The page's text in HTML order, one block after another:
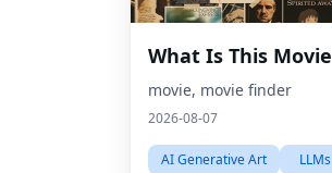
What Is This Movie
movie, movie finder
2026-08-07
AI Generative Art LLMs